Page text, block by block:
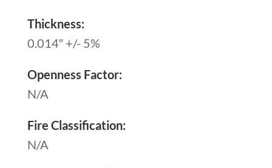
Thickness:
0.014″ +/- 5%
Openness Factor:
N/A
Fire Classification:
N/A